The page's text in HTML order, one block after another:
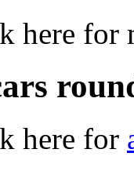
here for
here for